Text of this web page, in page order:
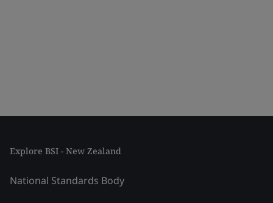
Explore BSI - New Zealand
National Standards Body